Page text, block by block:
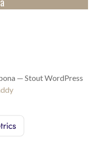
— Stout WordPress